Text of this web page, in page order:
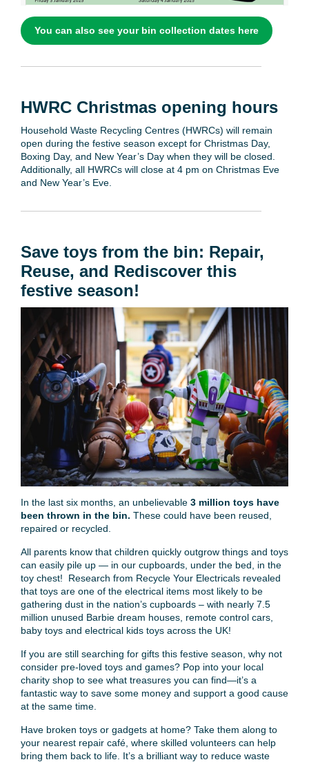
You can also see your bin collection dates here
HWRC Christmas opening hours
Household Waste Recycling Centres (HWRCs) will remain
open during the festive season except for Christmas Day,
Boxing Day, and New Year’s Day when they will be closed.
Additionally, all HWRCs will close at 4 pm on Christmas Eve
and New Year’s Eve.
Save toys from the bin: Repair,
Reuse, and Rediscover this
festive season!
In the last six months, an unbelievable 3 million toys have
been thrown in the bin. These could have been reused,
repaired or recycled.
All parents know that children quickly outgrow things and toys
can easily pile up — in our cupboards, under the bed, in the
toy chest! Research from Recycle Your Electricals revealed
that toys are one of the electrical items most likely to be
gathering dust in the nation’s cupboards – with nearly 7.5
million unused Barbie dream houses, remote control cars,
baby toys and electrical kids toys across the UK!
If you are still searching for gifts this festive season, why not
consider pre-loved toys and games? Pop into your local
charity shop to see what treasures you can find—it’s a
fantastic way to save some money and support a good cause
at the same time.
Have broken toys or gadgets at home? Take them along to
your nearest repair café, where skilled volunteers can help
bring them back to life. It’s a brilliant way to reduce waste